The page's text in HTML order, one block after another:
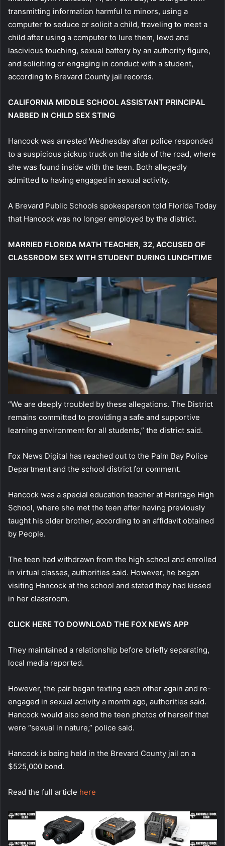
transmitting information harmful to minors, using a
computer to seduce or solicit a child, traveling to meet a
child after using a computer to lure them, lewd and
lascivious touching, sexual battery by an authority figure,
and soliciting or engaging in conduct with a student,
according to Brevard County jail records.
CALIFORNIA MIDDLE SCHOOL ASSISTANT PRINCIPAL
NABBED IN CHILD SEX STING
Hancock was arrested Wednesday after police responded
to a suspicious pickup truck on the side of the road, where
she was found inside with the teen. Both allegedly
admitted to having engaged in sexual activity.
A Brevard Public Schools spokesperson told Florida Today
that Hancock was no longer employed by the district.
MARRIED FLORIDA MATH TEACHER, 32, ACCUSED OF
CLASSROOM SEX WITH STUDENT DURING LUNCHTIME
“We are deeply troubled by these allegations. The District
remains committed to providing a safe and supportive
learning environment for all students,” the district said.
Fox News Digital has reached out to the Palm Bay Police
Department and the school district for comment.
Hancock was a special education teacher at Heritage High
School, where she met the teen after having previously
taught his older brother, according to an affidavit obtained
by People.
The teen had withdrawn from the high school and enrolled
in virtual classes, authorities said. However, he began
visiting Hancock at the school and stated they had kissed
in her classroom.
CLICK HERE TO DOWNLOAD THE FOX NEWS APP
They maintained a relationship before briefly separating,
local media reported.
However, the pair began texting each other again and re-
engaged in sexual activity a month ago, authorities said.
Hancock would also send the teen photos of herself that
were “sexual in nature,” police said.
Hancock is being held in the Brevard County jail on a
$525,000 bond.
Read the full article here